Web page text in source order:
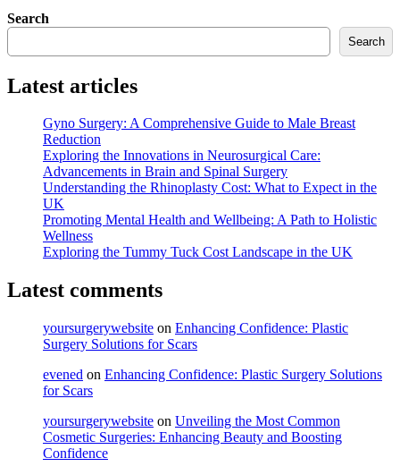
Unveiling
Expertise
of
Vascular
Surgeons"
Search
Search
Latest articles
Gyno Surgery: A Comprehensive Guide to Male Breast
Reduction
Exploring the Innovations in Neurosurgical Care:
Advancements in Brain and Spinal Surgery
Understanding the Rhinoplasty Cost: What to Expect in the
UK
Promoting Mental Health and Wellbeing: A Path to Holistic
Wellness
Exploring the Tummy Tuck Cost Landscape in the UK
Latest comments
yoursurgerywebsite on Enhancing Confidence: Plastic
Surgery Solutions for Scars
evened on Enhancing Confidence: Plastic Surgery Solutions
for Scars
yoursurgerywebsite on Unveiling the Most Common
Cosmetic Surgeries: Enhancing Beauty and Boosting
Confidence